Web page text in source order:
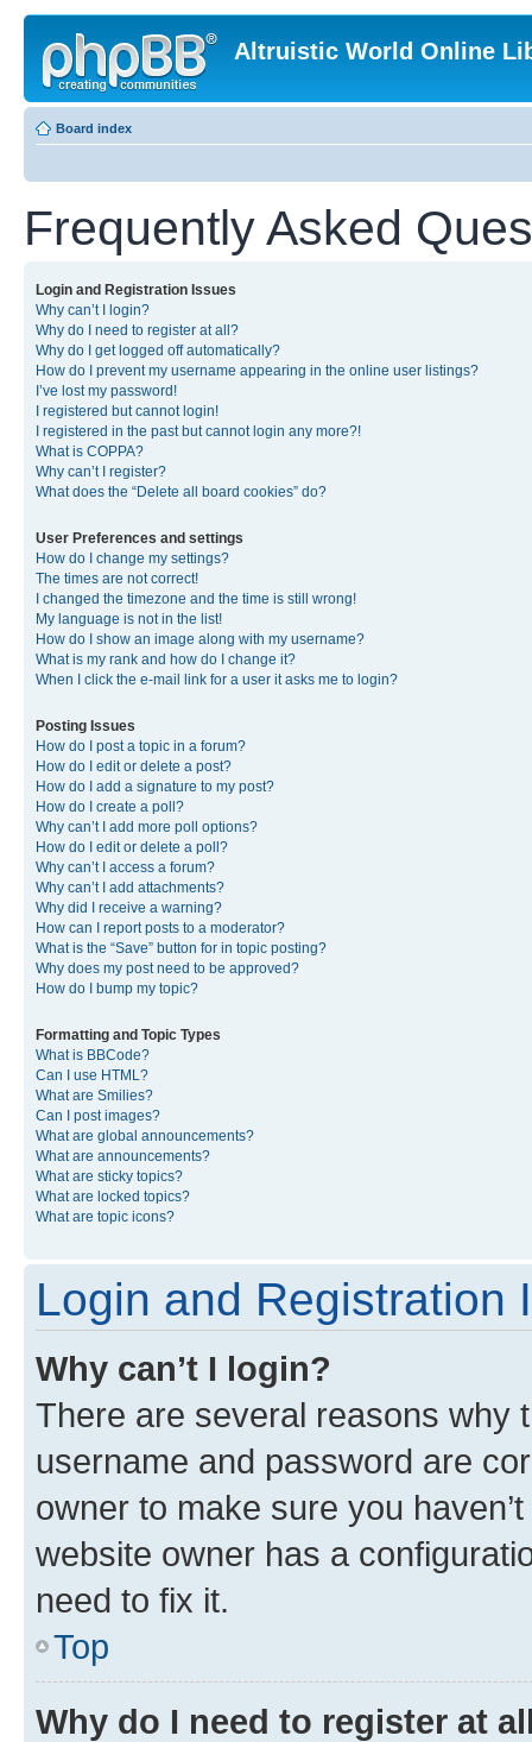
Altruistic World Online
Board index
Frequently Asked
Login and Registration Issues
Why can’t I login?
Why do I need to register at all?
Why do I get logged off automatically?
How do I prevent my username appearing in the online user listings?
I’ve lost my password!
I registered but cannot login!
I registered in the past but cannot login any more?!
What is COPPA?
Why can’t I register?
What does the “Delete all board cookies” do?
User Preferences and settings
How do I change my settings?
The times are not correct!
I changed the timezone and the time is still wrong!
My language is not in the list!
How do I show an image along with my username?
What is my rank and how do I change it?
When I click the e-mail link for a user it asks me to login?
Posting Issues
How do I post a topic in a forum?
How do I edit or delete a post?
How do I add a signature to my post?
How do I create a poll?
Why can’t I add more poll options?
How do I edit or delete a poll?
Why can’t I access a forum?
Why can’t I add attachments?
Why did I receive a warning?
How can I report posts to a moderator?
What is the “Save” button for in topic posting?
Why does my post need to be approved?
How do I bump my topic?
Formatting and Topic Types
What is BBCode?
Can I use HTML?
What are Smilies?
Can I post images?
What are global announcements?
What are announcements?
What are sticky topics?
What are locked topics?
What are topic icons?
Login and Registration
Why can’t I login?
There are several reasons why
username and password are
owner to make sure you
website owner has a
need to fix it.
Top
Why do I need to register at